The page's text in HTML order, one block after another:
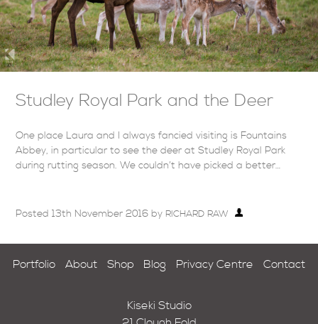
Studley Royal Park and the Deer
One place Laura and I always fancied visiting is Fountains
Abbey, in particular to see the deer at Studley Royal Park
during rutting season. We couldn’t have picked a better…
Posted13th November 2016 by RICHARD RAW
Portfolio About Shop Blog Privacy Centre Contact
Kiseki Studio